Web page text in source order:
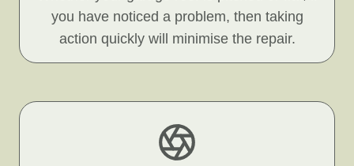
you have noticed a problem, then taking
action quickly will minimise the repair.